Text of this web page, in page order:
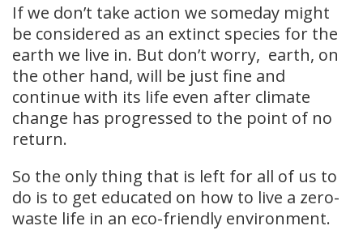
If we don’t take action we someday might
be considered as an extinct species for the
earth we live in. But don’t worry, earth, on
the other hand, will be just fine and
continue with its life even after climate
change has progressed to the point of no
return.
So the only thing that is left for all of us to
do is to get educated on how to live a zero-
waste life in an eco-friendly environment.